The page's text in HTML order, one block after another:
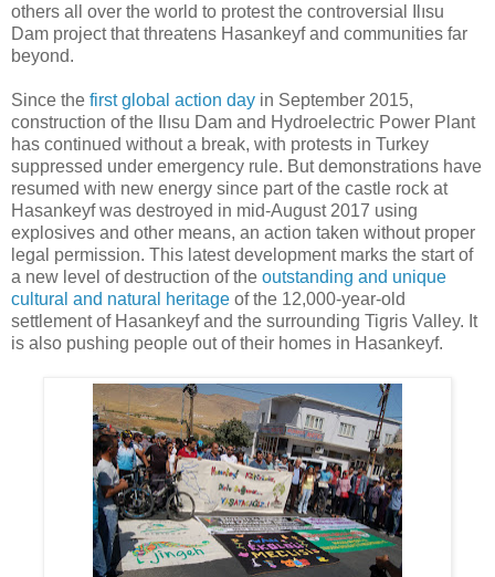
others all over the world to protest the controversial Ilısu
Dam project that threatens Hasankeyf and communities far
beyond.
Since the first global action day in September 2015,
construction of the Ilısu Dam and Hydroelectric Power Plant
has continued without a break, with protests in Turkey
suppressed under emergency rule. But demonstrations have
resumed with new energy since part of the castle rock at
Hasankeyf was destroyed in mid-August 2017 using
explosives and other means, an action taken without proper
legal permission. This latest development marks the start of
a new level of destruction of the outstanding and unique
cultural and natural heritage of the 12,000-year-old
settlement of Hasankeyf and the surrounding Tigris Valley. It
is also pushing people out of their homes in Hasankeyf.